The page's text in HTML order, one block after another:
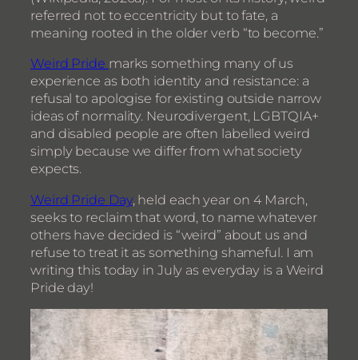
referred not to eccentricity but to fate, a
meaning rooted in the older verb “to become.”
Weird Pride marks something many of us
experience as both identity and resistance: a
refusal to apologise for existing outside narrow
ideas of normality. Neurodivergent, LGBTQIA+
and disabled people are often labelled weird
simply because we differ from what society
expects.
Weird Pride Day, held each year on 4 March,
seeks to reclaim that word, to name whatever
others have decided is “weird” about us and
refuse to treat it as something shameful. I am
writing this today in July as everyday is a Weird
Pride day!